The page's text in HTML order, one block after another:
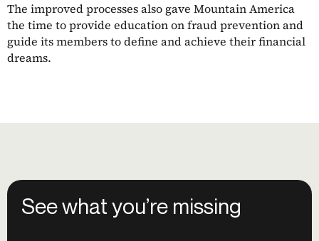
The improved processes also gave Mountain America
the time to provide education on fraud prevention and
guide its members to define and achieve their financial
dreams.
See what you’re missing